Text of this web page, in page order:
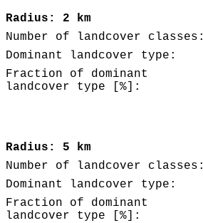
Radius: 2 km
Number of landcover classes:
Dominant landcover type:
Fraction of dominant
landcover type [%]:
Radius: 5 km
Number of landcover classes:
Dominant landcover type:
Fraction of dominant
landcover type [%]: